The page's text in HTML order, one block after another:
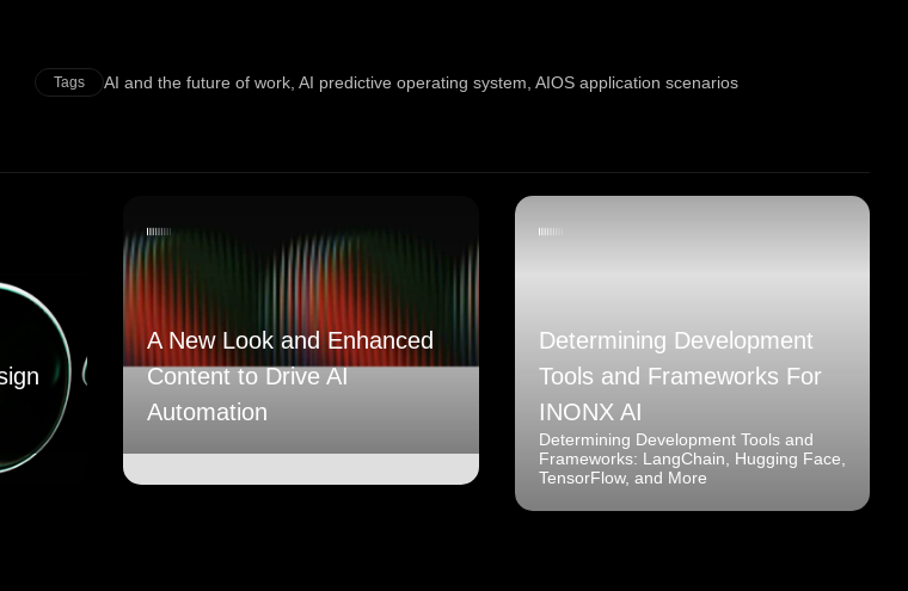
Tags AI and the future of work, AI predictive operating system, AIOS application scenarios
A New Look and Enhanced
Content to Drive AI
Automation
Determining Development
Tools and Frameworks For
INONX AI
Determining Development Tools and
Frameworks: LangChain, Hugging Face,
TensorFlow, and More